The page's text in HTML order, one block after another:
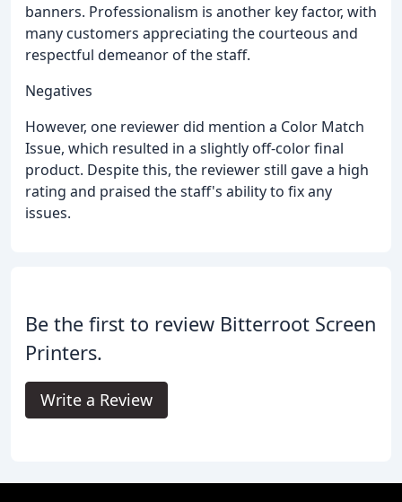
banners. Professionalism is another key factor, with
many customers appreciating the courteous and
respectful demeanor of the staff.
Negatives
However, one reviewer did mention a Color Match
Issue, which resulted in a slightly off-color final
product. Despite this, the reviewer still gave a high
rating and praised the staff's ability to fix any
issues.
Be the first to review Bitterroot Screen
Printers.
Write a Review